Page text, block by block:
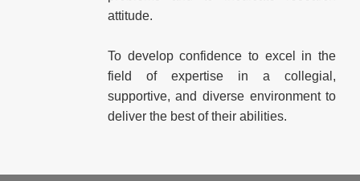
attitude.
To develop confidence to excel in the
field of expertise in a collegial,
supportive, and diverse environment to
deliver the best of their abilities.